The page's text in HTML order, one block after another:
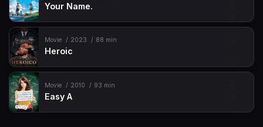
Your Name.
Movie 2023 88 min
Heroic
Movie 2010 93 min
Easy A